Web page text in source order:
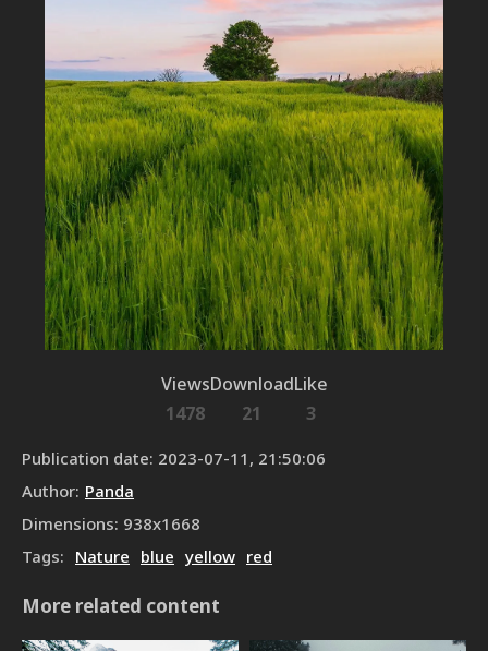
Views
1478
Download
21
Like
3
Publication date: 2023-07-11, 21:50:06
Author: Panda
Dimensions: 938x1668
Tags: Nature blue yellow red
More related content